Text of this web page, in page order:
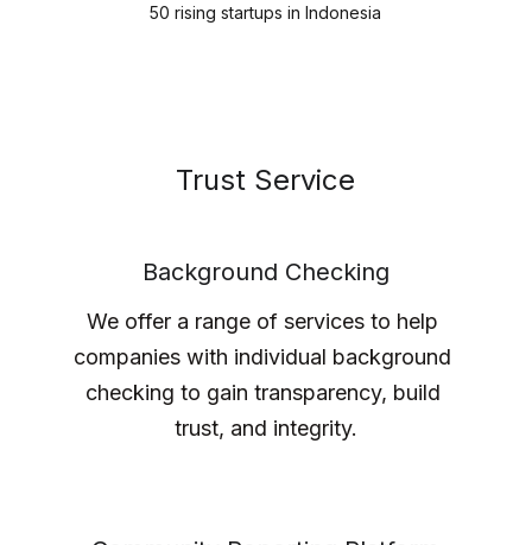
50 rising startups in Indonesia
Trust Service
We offer a range of services to help
companies with individual background
checking to gain transparency, build
trust, and integrity.
Background Checking